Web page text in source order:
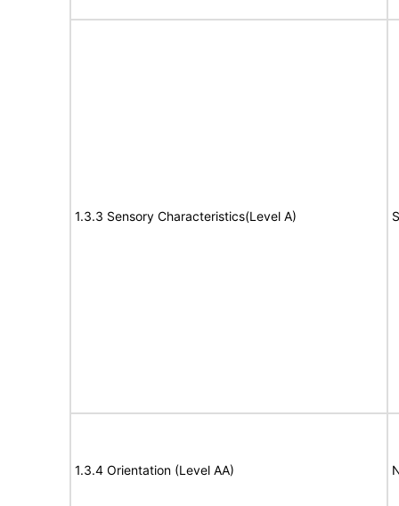
1.3.3 Sensory Characteristics(Level A)
1.3.4 Orientation (Level AA)